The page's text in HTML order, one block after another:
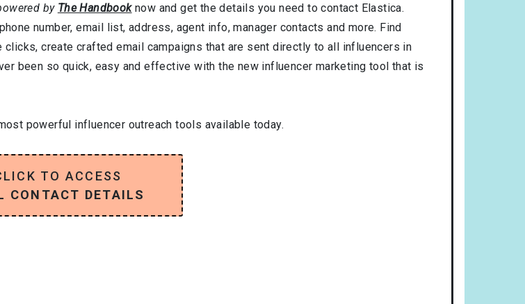
by The Handbooknow and get the details you need to contact Elastica.
number, email list, address, agent info, manager contacts and more. Find
create crafted email campaigns that are sent directly to all influencers in
been so quick, easy and effective with the new influencer marketing tool that is
powerful influencer outreach tools available today.
TO ACCESS
CONTACT DETAILS